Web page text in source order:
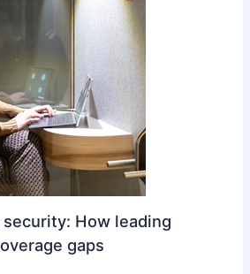
How leading
gaps